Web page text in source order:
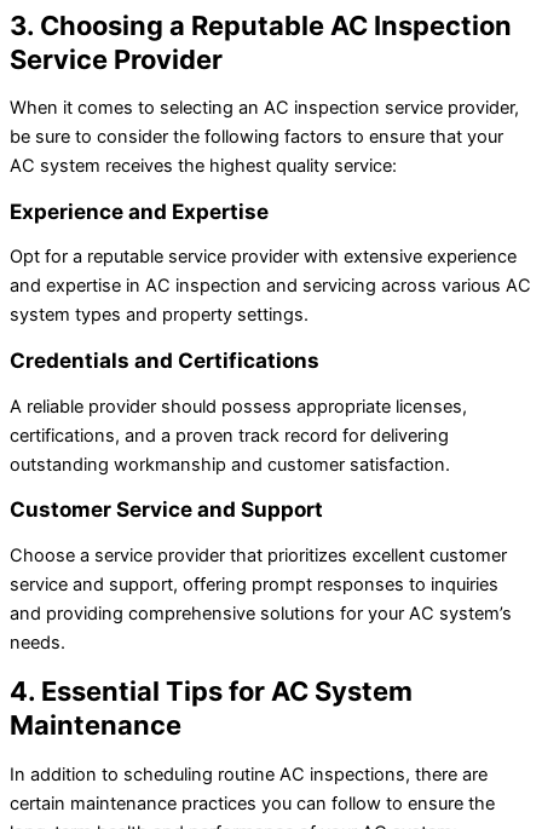
3. Choosing a Reputable AC Inspection
Service Provider
When it comes to selecting an AC inspection service provider,
be sure to consider the following factors to ensure that your
AC system receives the highest quality service:
Experience and Expertise
Opt for a reputable service provider with extensive experience
and expertise in AC inspection and servicing across various AC
system types and property settings.
Credentials and Certifications
A reliable provider should possess appropriate licenses,
certifications, and a proven track record for delivering
outstanding workmanship and customer satisfaction.
Customer Service and Support
Choose a service provider that prioritizes excellent customer
service and support, offering prompt responses to inquiries
and providing comprehensive solutions for your AC system’s
needs.
4. Essential Tips for AC System
Maintenance
In addition to scheduling routine AC inspections, there are
certain maintenance practices you can follow to ensure the